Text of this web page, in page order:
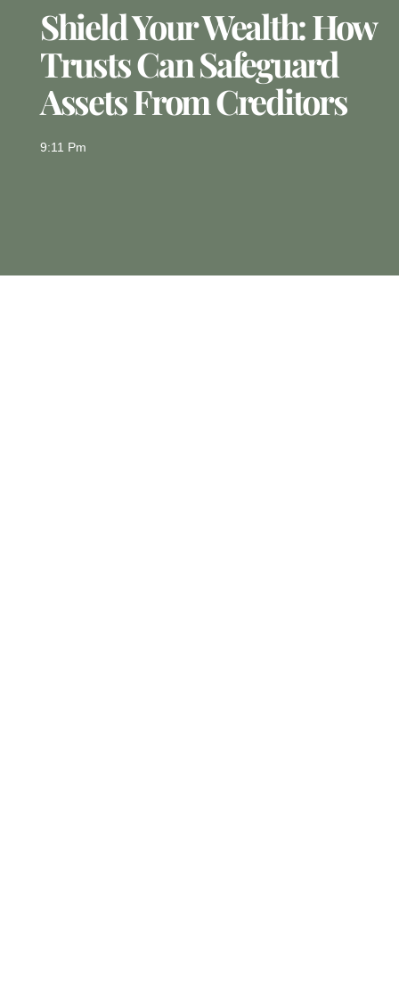
Shield Your Wealth: How
Trusts Can Safeguard
Assets From Creditors
9:11 Pm